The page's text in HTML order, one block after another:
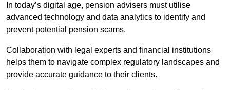
In today’s digital age, pension advisers must utilise
advanced technology and data analytics to identify and
prevent potential pension scams.
Collaboration with legal experts and financial institutions
helps them to navigate complex regulatory landscapes and
provide accurate guidance to their clients.